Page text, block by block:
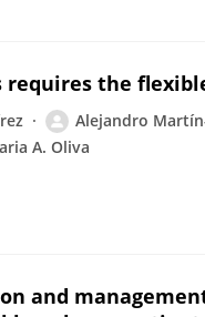
requires the
Alejandro
A. Oliva
and